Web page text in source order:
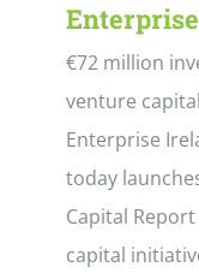
€72 million
venture
Enterprise
today
Capital
capital